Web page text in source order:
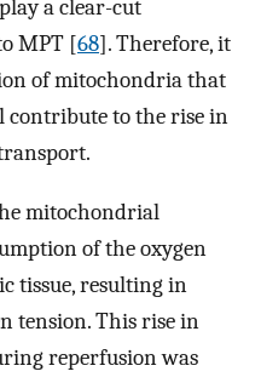
a clear-cut
MPT [68]. Therefore, it
of mitochondria that
contribute to the rise in
mitochondrial
of the oxygen
tissue, resulting in
tension. This rise in
reperfusion was